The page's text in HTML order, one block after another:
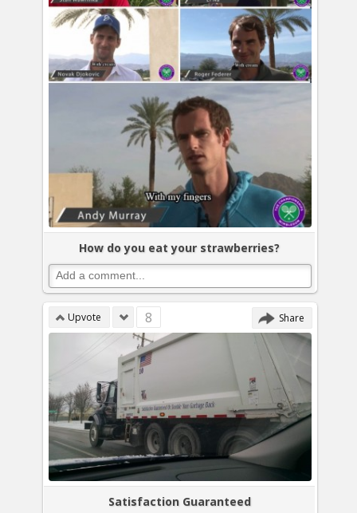
How do you eat your strawberries?
Upvote 8 Share
Satisfaction Guaranteed